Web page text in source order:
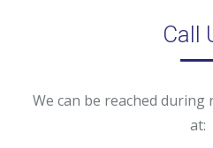
Call
We can be reached
at: